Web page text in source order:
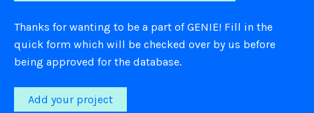
Thanks for wanting to be a part of GENIE! Fill in the
quick form which will be checked over by us before
being approved for the database.
Add your project